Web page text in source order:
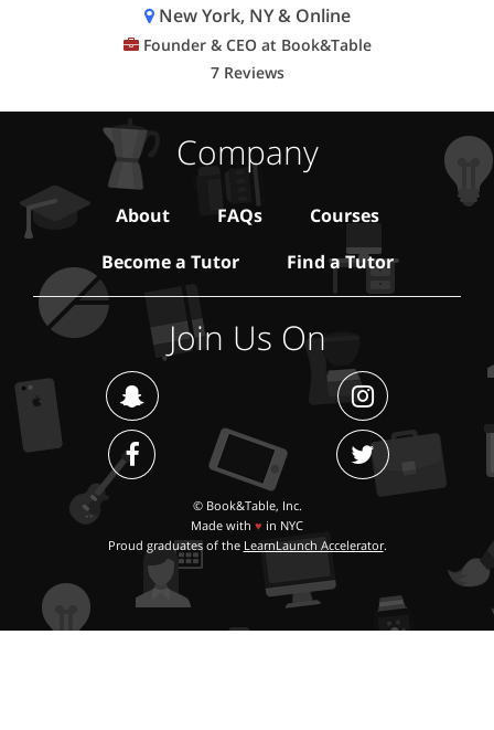
New York, NY & Online
Founder & CEO at Book&Table
7 Reviews
Company
About FAQs
Courses
Become a Tutor
Find a Tutor
Join Us On
© Book&Table, Inc.
Made with ♥ in NYC
Proud graduates of the LearnLaunch Accelerator.